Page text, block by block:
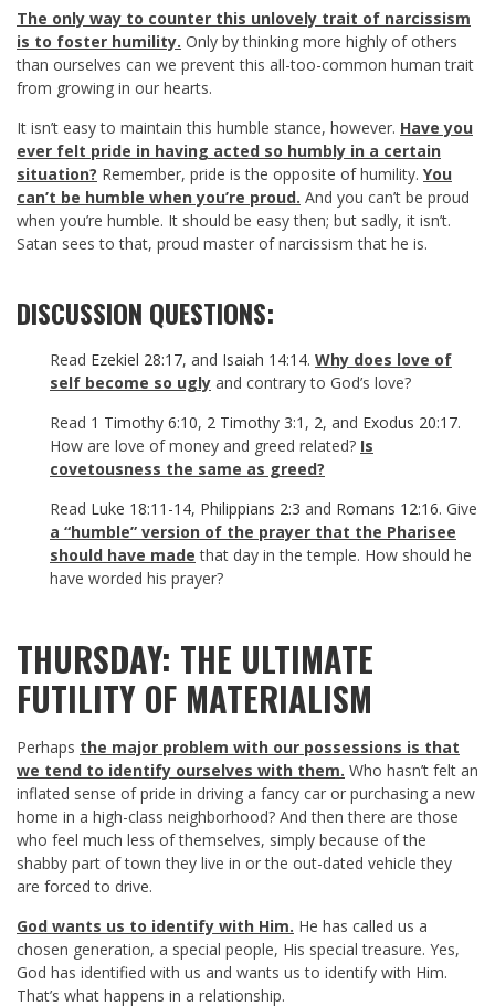
The only way to counter this unlovely trait of narcissism
is to foster humility. Only by thinking more highly of others
than ourselves can we prevent this all-too-common human trait
from growing in our hearts.
It isn’t easy to maintain this humble stance, however. Have you
ever felt pride in having acted so humbly in a certain
situation? Remember, pride is the opposite of humility. You
can’t be humble when you’re proud. And you can’t be proud
when you’re humble. It should be easy then; but sadly, it isn’t.
Satan sees to that, proud master of narcissism that he is.
DISCUSSION QUESTIONS:
Read Ezekiel 28:17, and Isaiah 14:14. Why does love of
self become so ugly and contrary to God’s love?
Read 1 Timothy 6:10, 2 Timothy 3:1 , 2, and Exodus 20:17.
How are love of money and greed related? Is
covetousness the same as greed?
Read Luke 18:11-14, Philippians 2:3 and Romans 12:16. Give
a “humble” version of the prayer that the Pharisee
should have made that day in the temple. How should he
have worded his prayer?
THURSDAY: THE ULTIMATE
FUTILITY OF MATERIALISM
Perhaps the major problem with our possessions is that
we tend to identify ourselves with them. Who hasn’t felt an
inflated sense of pride in driving a fancy car or purchasing a new
home in a high-class neighborhood? And then there are those
who feel much less of themselves, simply because of the
shabby part of town they live in or the out-dated vehicle they
are forced to drive.
God wants us to identify with Him. He has called us a
chosen generation, a special people, His special treasure. Yes,
God has identified with us and wants us to identify with Him.
That’s what happens in a relationship.